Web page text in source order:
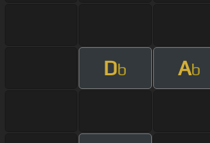
Db Ab